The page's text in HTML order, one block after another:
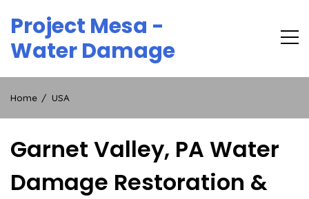
content
Project Mesa -
Water Damage
Home USA
Garnet Valley, PA Water
Damage Restoration &